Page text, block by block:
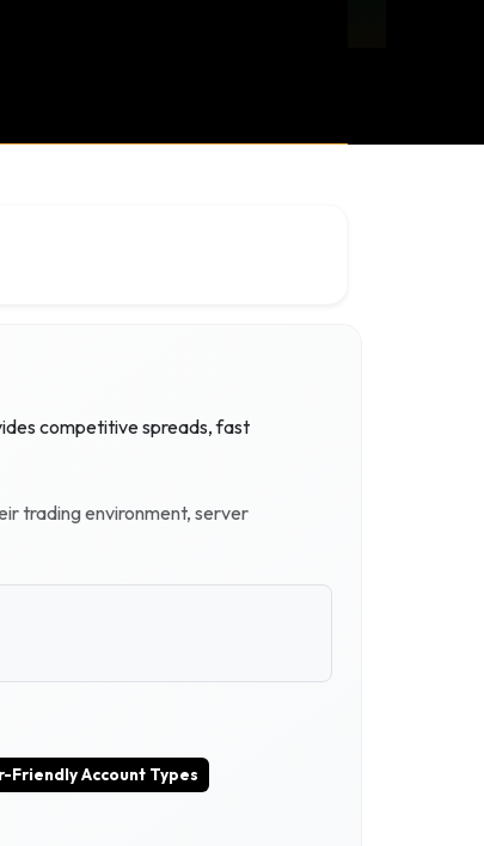
competitive spreads, fast
trading environment, server
Friendly Account Types